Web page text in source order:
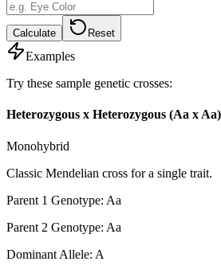
Calculate Reset
Examples
Try these sample genetic crosses:
Heterozygous x Heterozygous (Aa x Aa)
Monohybrid
Classic Mendelian cross for a single trait.
Parent 1 Genotype: Aa
Parent 2 Genotype: Aa
Dominant Allele: A